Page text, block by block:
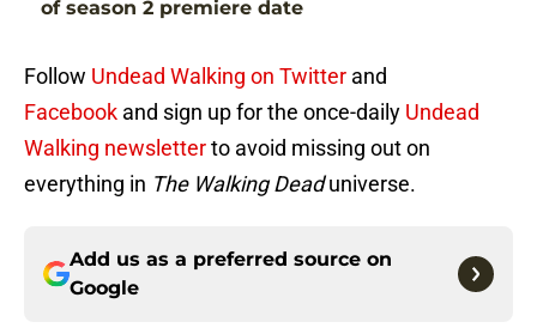
of season 2 premiere date
Follow Undead Walking on Twitter and
Facebook and sign up for the once-daily Undead
Walking newsletterto avoid missing out on
everything in The Walking Deaduniverse.
Add us as a preferred source on
Google